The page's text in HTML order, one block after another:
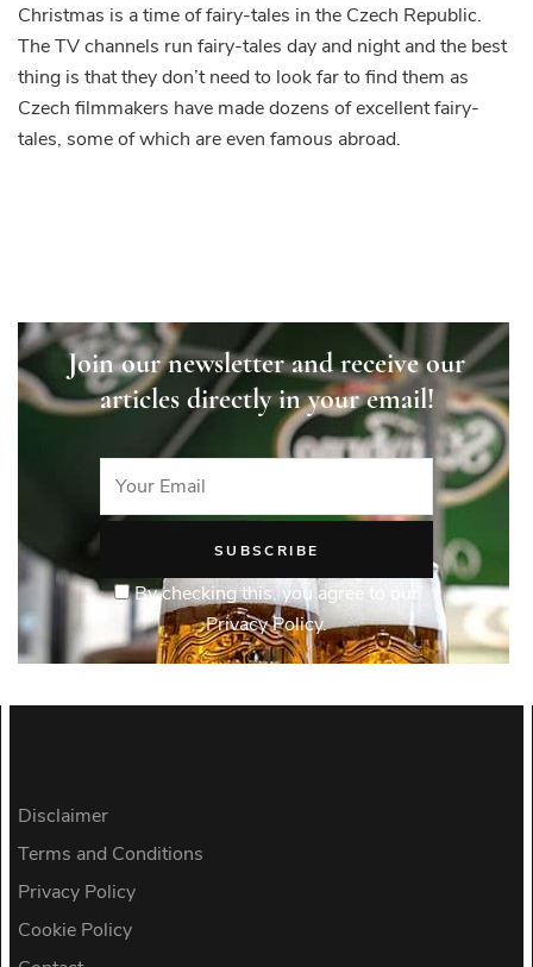
Christmas is a time of fairy-tales in the Czech Republic.
The TV channels run fairy-tales day and night and the best
thing is that they don’t need to look far to find them as
Czech filmmakers have made dozens of excellent fairy-
tales, some of which are even famous abroad.
Join our newsletter and receive our
articles directly in your email!
By checking this, you agree to our
Privacy Policy.
Disclaimer
Terms and Conditions
Privacy Policy
Cookie Policy